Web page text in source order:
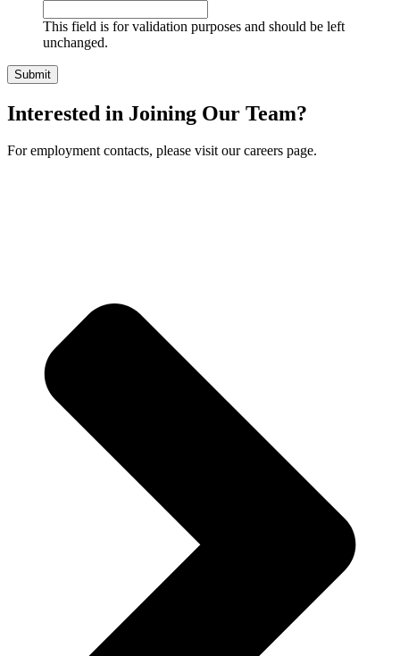
This field is for validation purposes and should be left
unchanged.
Interested in Joining Our Team?
For employment contacts, please visit our careers page.